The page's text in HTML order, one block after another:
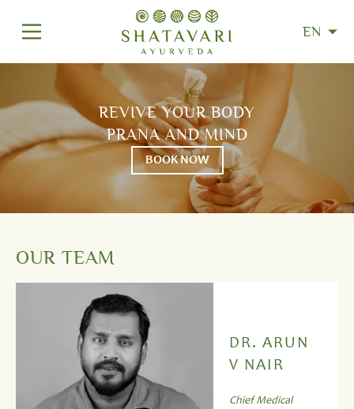
EN
REVIVE YOUR BODY
PRANA AND MIND
BOOK NOW
OUR TEAM
DR. ARUN
V NAIR
Chief Medical